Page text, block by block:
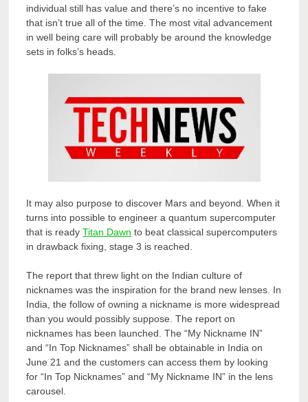
individual still has value and there’s no incentive to fake
that isn’t true all of the time. The most vital advancement
in well being care will probably be around the knowledge
sets in folks’s heads.
It may also purpose to discover Mars and beyond. When it
turns into possible to engineer a quantum supercomputer
that is readyTitan Dawn to beat classical supercomputers
in drawback fixing, stage 3 is reached.
The report that threw light on the Indian culture of
nicknames was the inspiration for the brand new lenses. In
India, the follow of owning a nickname is more widespread
than you would possibly suppose. The report on
nicknames has been launched. The “My Nickname IN”
and “In Top Nicknames” shall be obtainable in India on
June 21 and the customers can access them by looking
for “In Top Nicknames” and “My Nickname IN” in the lens
carousel.